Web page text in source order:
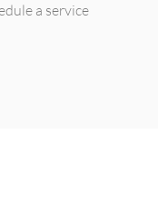
a service